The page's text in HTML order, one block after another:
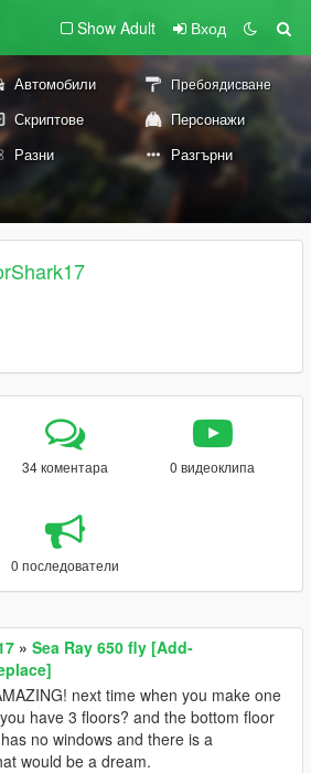
Show Adult Вход
Автомобили Пребоядисване
Скриптове
Персонажи
Разни Разгърни
34 коментара 0 видеоклипа
0 последователи
» Sea Ray 650 fly [Add-
next time when you make one
have 3 floors? and the bottom floor
no windows and there is a
would be a dream.